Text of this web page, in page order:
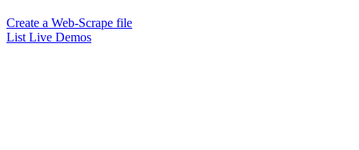
Create a Web-Scrape file
List Live Demos